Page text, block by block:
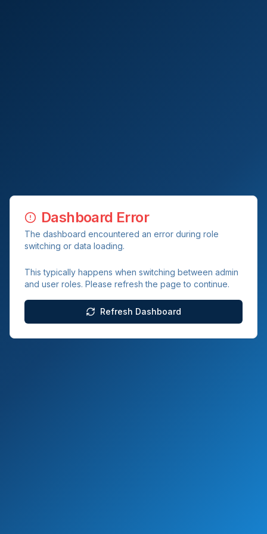
Dashboard Error
The dashboard encountered an error during role
switching or data loading.
This typically happens when switching between admin
and user roles. Please refresh the page to continue.
Refresh Dashboard